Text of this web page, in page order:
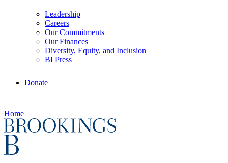
Leadership
Careers
Our Commitments
Our Finances
Diversity, Equity, and Inclusion
BI Press
Donate
Home